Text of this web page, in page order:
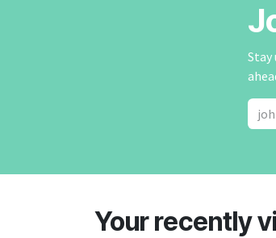
Stay
Your recently